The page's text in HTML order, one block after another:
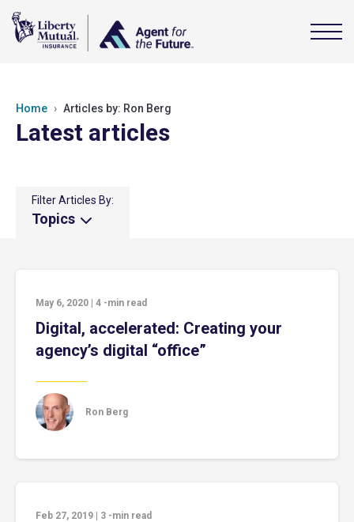
Home Articles by: Ron Berg
Latest articles
Filter Articles By:
Topics
May 6, 2020 4 -min read
Digital, accelerated: Creating your
agency’s digital “office”
Ron Berg
Feb 27, 2019 3 -min read